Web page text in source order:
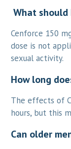
What should
Cenforce 150
dose is not
sexual activity.
How long
The effects of
hours, but this
Can older